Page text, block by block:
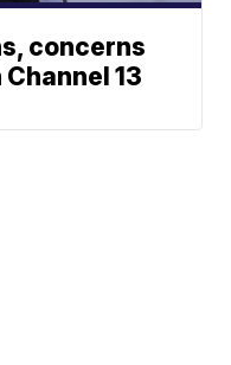
concerns
13